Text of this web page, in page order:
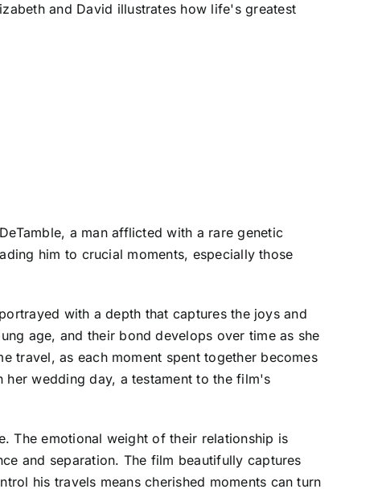
and David illustrates how life's greatest
a man afflicted with a rare genetic
him to crucial moments, especially those
with a depth that captures the joys and
age, and their bond develops over time as she
travel, as each moment spent together becomes
wedding day, a testament to the film's
The emotional weight of their relationship is
and separation. The film beautifully captures
his travels means cherished moments can turn